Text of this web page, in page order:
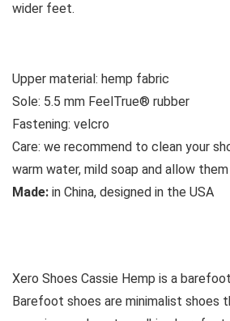
wider feet.
Upper material: hemp fabric
Sole: 5.5 mm FeelTrue® rubber
Fastening: velcro
Care: we recommend to clean your
warm water, mild soap and allow
Made: in China, designed in the USA
Xero Shoes Cassie Hemp is a
Barefoot shoes are minimalist shoes